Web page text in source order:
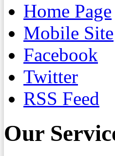
Home Page
Mobile Site
Facebook
Twitter
RSS Feed
Our